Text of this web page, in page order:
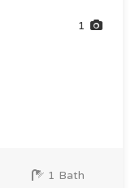
1
1 Bath